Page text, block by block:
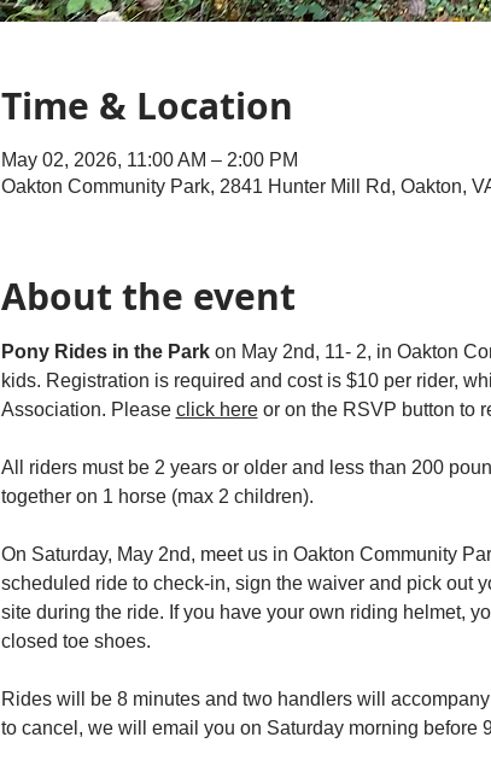
Time & Location
May 02, 2026, 11:00 AM – 2:00 PM
Oakton Community Park, 2841 Hunter Mill Rd, Oakton,
About the event
Pony Rides in the Park on May 2nd, 11- 2, in Oakton
kids. Registration is required and cost is $10 per rider,
Association. Please click here or on the RSVP button to
All riders must be 2 years or older and less than 200
together on 1 horse (max 2 children).
On Saturday, May 2nd, meet us in Oakton Community
scheduled ride to check-in, sign the waiver and pick out
site during the ride. If you have your own riding helmet,
closed toe shoes.
Rides will be 8 minutes and two handlers will
to cancel, we will email you on Saturday morning before